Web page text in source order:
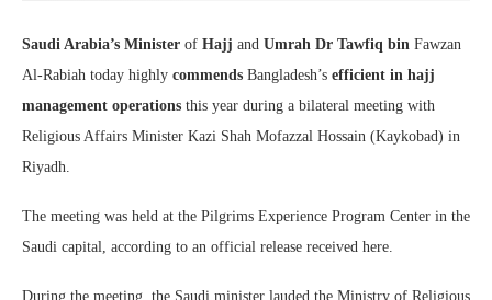
Saudi Arabia’s Minister of Hajj and Umrah Dr Tawfiq bin Fawzan
Al-Rabiah today highly commends Bangladesh’s efficient in hajj
management operations this year during a bilateral meeting with
Religious Affairs Minister Kazi Shah Mofazzal Hossain (Kaykobad) in
Riyadh.
The meeting was held at the Pilgrims Experience Program Center in the
Saudi capital, according to an official release received here.
During the meeting, the Saudi minister lauded the Ministry of Religious